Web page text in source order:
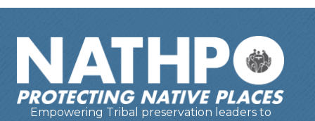
Empowering Tribal preservation leaders to